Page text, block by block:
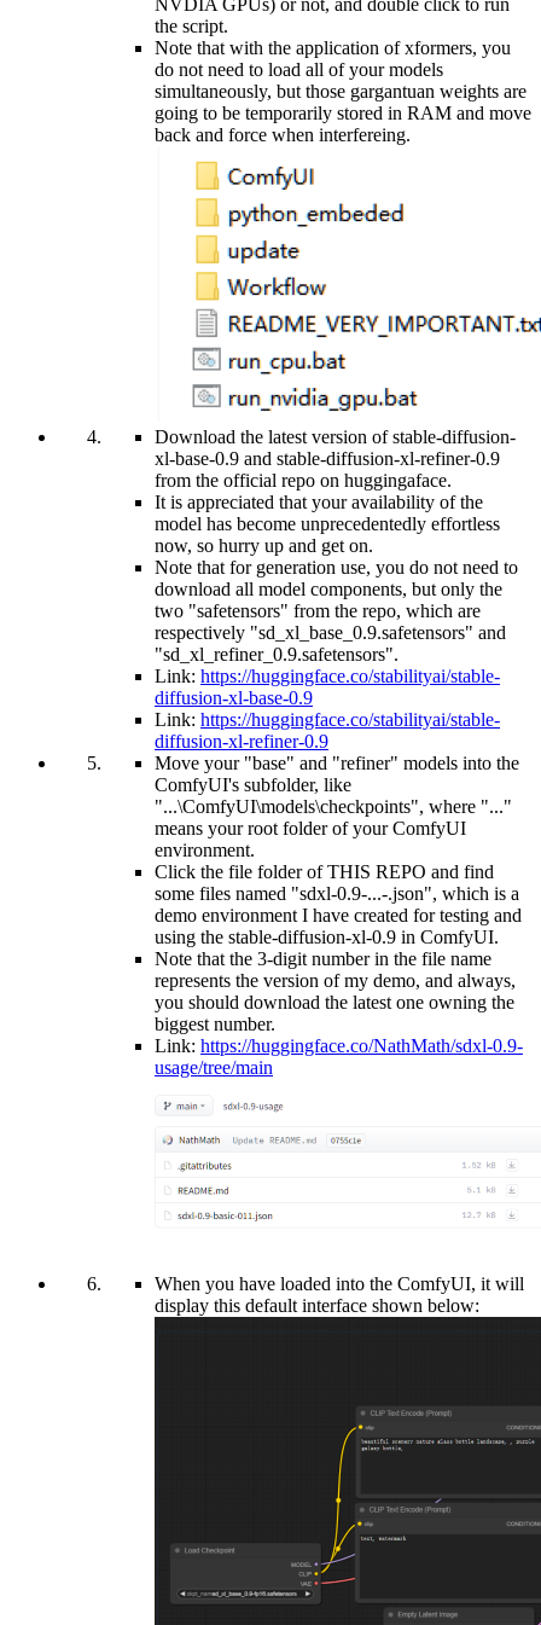
NVDIA GPUs) or not, and double click to run
the script.
Note that with the application of xformers, you
do not need to load all of your models
simultaneously, but those gargantuan weights are
going to be temporarily stored in RAM and move
back and force when interfereing.
Download the latest version of stable-diffusion-
xl-base-0.9 and stable-diffusion-xl-refiner-0.9
from the official repo on huggingaface.
It is appreciated that your availability of the
model has become unprecedentedly effortless
now, so hurry up and get on.
Note that for generation use, you do not need to
download all model components, but only the
two "safetensors" from the repo, which are
respectively "sd_xl_base_0.9.safetensors" and
"sd_xl_refiner_0.9.safetensors".
Link: https://huggingface.co/stabilityai/stable-
diffusion-xl-base-0.9
Link: https://huggingface.co/stabilityai/stable-
diffusion-xl-refiner-0.9
Move your "base" and "refiner" models into the
ComfyUI's subfolder, like
"...\ComfyUI\models\checkpoints", where "..."
means your root folder of your ComfyUI
environment.
Click the file folder of THIS REPO and find
some files named "sdxl-0.9-...-.json", which is a
demo environment I have created for testing and
using the stable-diffusion-xl-0.9 in ComfyUI.
Note that the 3-digit number in the file name
represents the version of my demo, and always,
you should download the latest one owning the
biggest number.
Link: https://huggingface.co/NathMath/sdxl-0.9-
usage/tree/main
When you have loaded into the ComfyUI, it will
display this default interface shown below: